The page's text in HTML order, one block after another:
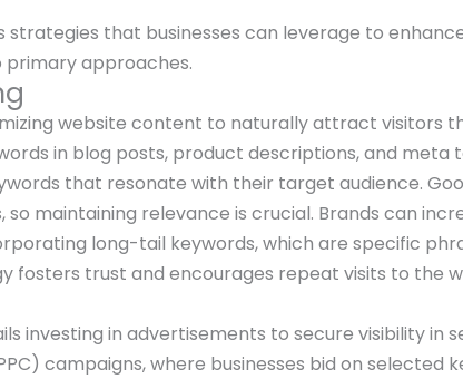
that businesses can leverage to
approaches.
website content to naturally attract visitors
in blog posts, product descriptions, and meta
that resonate with their target audience.
maintaining relevance is crucial. Brands can
long-tail keywords, which are specific
fosters trust and encourages repeat visits to the
investing in advertisements to secure visibility in
campaigns, where businesses bid on selected